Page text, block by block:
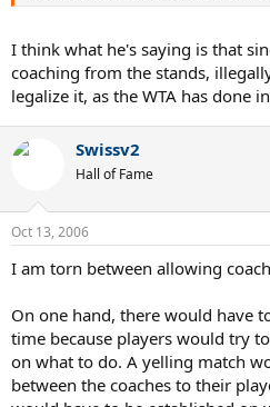
I think what he's saying is that
coaching from the stands,
legalize it, as the WTA has done
Swissv2
Hall of Fame
Oct 13, 2006
I am torn between allowing
On one hand, there would have
time because players would try
on what to do. A yelling match
between the coaches to their